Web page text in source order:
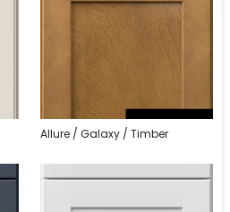
Allure / Galaxy / Timber